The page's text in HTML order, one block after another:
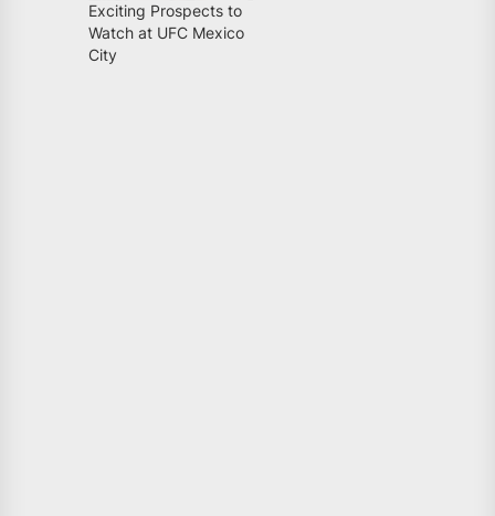
Exciting Prospects to
Watch at UFC Mexico
City